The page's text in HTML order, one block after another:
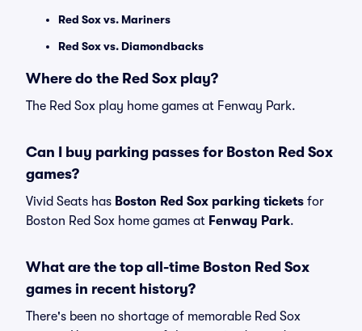
Red Sox vs. Mariners
Red Sox vs. Diamondbacks
Where do the Red Sox play?
The Red Sox play home games at Fenway Park.
Can I buy parking passes for Boston Red Sox
games?
Vivid Seats has Boston Red Sox parking tickets for
Boston Red Sox home games at Fenway Park.
What are the top all-time Boston Red Sox
games in recent history?
There's been no shortage of memorable Red Sox